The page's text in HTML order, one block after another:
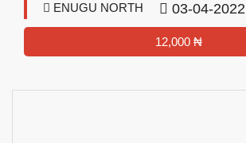
ENUGU NORTH 03-04-2022
12,000 ₦